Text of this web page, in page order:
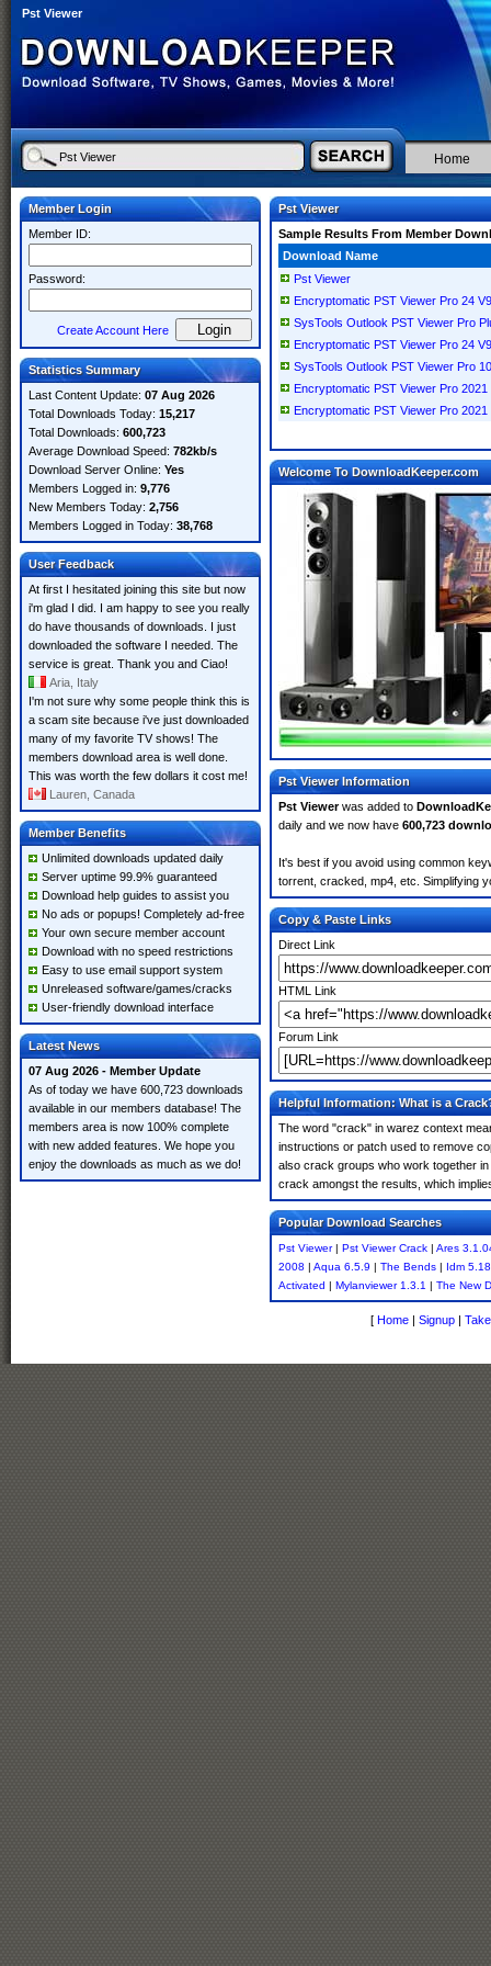
Pst Viewer
Home
Member Login
Member ID:
Password:
Create Account Here
Statistics Summary
Last Content Update: 07 Aug 2026
Total Downloads Today: 15,217
Total Downloads: 600,723
Average Download Speed: 782kb/s
Download Server Online: Yes
Members Logged in: 9,776
New Members Today: 2,756
Members Logged in Today: 38,768
User Feedback
At first I hesitated joining this site but now
i'm glad I did. I am happy to see you really
do have thousands of downloads. I just
downloaded the software I needed. The
service is great. Thank you and Ciao!
Aria, Italy
I'm not sure why some people think this is
a scam site because i've just downloaded
many of my favorite TV shows! The
members download area is well done.
This was worth the few dollars it cost me!
Lauren, Canada
Member Benefits
Unlimited downloads updated daily
Server uptime 99.9% guaranteed
Download help guides to assist you
No ads or popups! Completely ad-free
Your own secure member account
Download with no speed restrictions
Easy to use email support system
Unreleased software/games/cracks
User-friendly download interface
Latest News
07 Aug 2026 - Member Update
As of today we have 600,723 downloads
available in our members database! The
members area is now 100% complete
with new added features. We hope you
enjoy the downloads as much as we do!
Pst Viewer
Sample Results From Member
Download Name
Pst Viewer
Encryptomatic PST Viewer Pro 24
SysTools Outlook PST Viewer Pro
Encryptomatic PST Viewer Pro 24
SysTools Outlook PST Viewer Pro
Encryptomatic PST Viewer Pro 2021
Encryptomatic PST Viewer Pro 2021
Welcome To DownloadKeeper.com
Pst Viewer Information
Pst Viewerwas added to
daily and we now have 600,723
It's best if you avoid using common
torrent, cracked, mp4, etc. Simplifying
Copy & Paste Links
Direct Link
HTML Link
Forum Link
Helpful Information: What is a
The word "crack" in warez context
instructions or patch used to remove
also crack groups who work together
crack amongst the results, which
Popular Download Searches
Pst Viewer| Pst Viewer Crack | Ares
2008 | Aqua 6.5.9 | The Bends | Idm
Activated | Mylanviewer 1.3.1 | The New
[ Home | Signup |